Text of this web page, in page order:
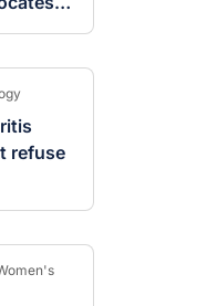
refuse